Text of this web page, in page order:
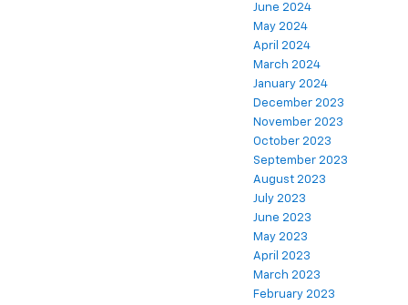
June 2024
May 2024
April 2024
March 2024
January 2024
December 2023
November 2023
October 2023
September 2023
August 2023
July 2023
June 2023
May 2023
April 2023
March 2023
February 2023